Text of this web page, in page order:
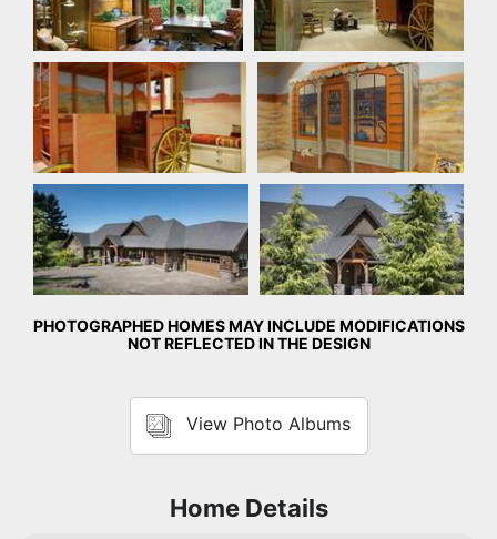
Playroom Playroom
Front Exterior
PHOTOGRAPHED HOMES MAY INCLUDE MODIFICATIONS
NOT REFLECTED IN THE DESIGN
View Photo Albums
Home Details